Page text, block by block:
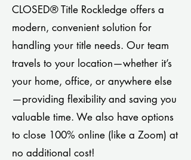
CLOSED® Title Rockledge offers a
modern, convenient solution for
handling your title needs. Our team
travels to your location—whether it’s
your home, office, or anywhere else
—providing flexibility and saving you
valuable time. We also have options
to close 100% online (like a Zoom) at
no additional cost!